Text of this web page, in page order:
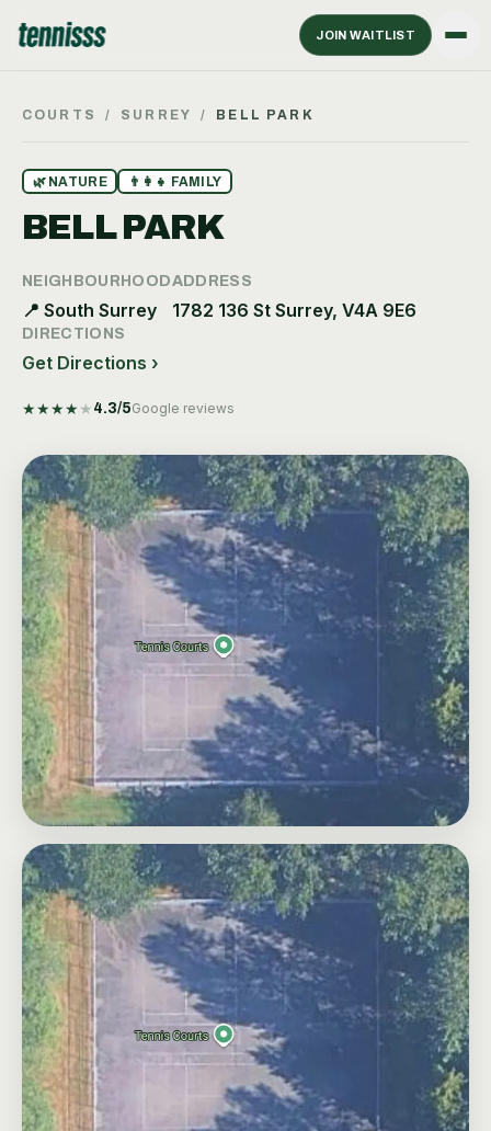
JOIN WAITLIST
COURTS / SURREY / BELL PARK
🌿 NATURE 👨‍👩‍👧 FAMILY
BELL PARK
NEIGHBOURHOOD
📍 South Surrey
ADDRESS
1782 136 St Surrey, V4A 9E6
DIRECTIONS
Get Directions ›
★★★★ ★ 4.3/5Google reviews